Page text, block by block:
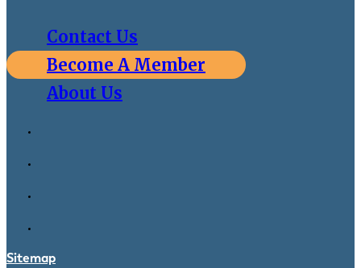
Contact Us
Become A Member
About Us
Sitemap